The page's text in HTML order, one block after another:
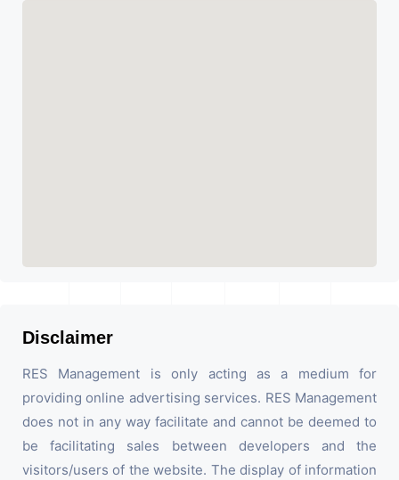
Disclaimer
RES Management is only acting as a medium for
providing online advertising services. RES Management
does not in any way facilitate and cannot be deemed to
be facilitating sales between developers and the
visitors/users of the website. The display of information